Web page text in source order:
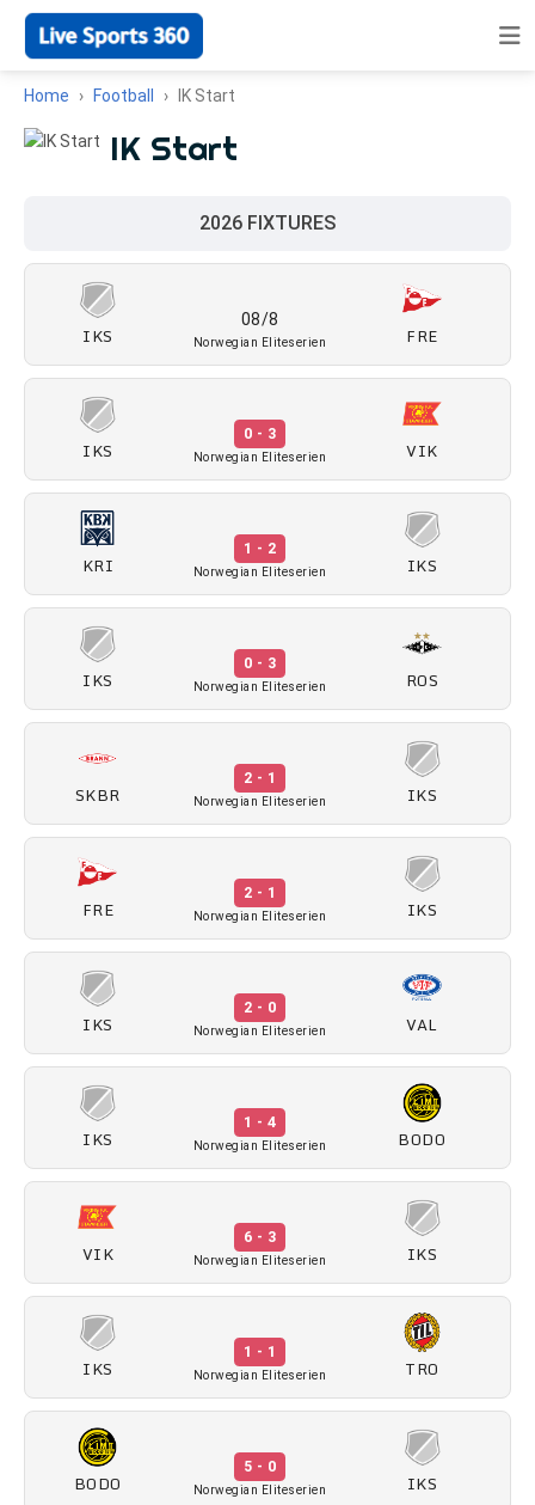
Home Football IK Start
IK Start
2026 FIXTURES
IKS
08/8
Norwegian Eliteserien FRE
IKS
0 - 3
Norwegian Eliteserien VIK
KRI
1 - 2
Norwegian Eliteserien IKS
IKS
0 - 3
Norwegian Eliteserien ROS
SKBR
2 - 1
Norwegian Eliteserien IKS
FRE
2 - 1
Norwegian Eliteserien IKS
IKS
2 - 0
Norwegian Eliteserien VAL
IKS
1 - 4
Norwegian Eliteserien BODO
VIK
6 - 3
Norwegian Eliteserien IKS
IKS
1 - 1
Norwegian Eliteserien TRO
BODO
5 - 0
Norwegian Eliteserien IKS